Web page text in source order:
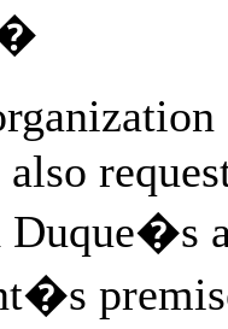
Duque�s